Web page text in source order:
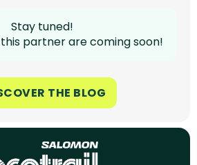
Stay tuned!
partner are coming soon!
THE BLOG